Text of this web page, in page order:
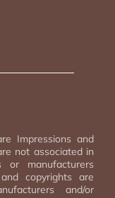
Impressions and
not associated in
manufacturers
copyrights are
and/or